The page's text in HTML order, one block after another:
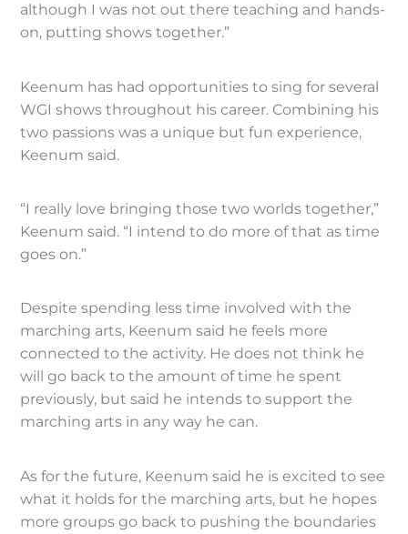
although I was not out there teaching and hands-
on, putting shows together.”
Keenum has had opportunities to sing for several
WGI shows throughout his career. Combining his
two passions was a unique but fun experience,
Keenum said.
“I really love bringing those two worlds together,”
Keenum said. “I intend to do more of that as time
goes on.”
Despite spending less time involved with the
marching arts, Keenum said he feels more
connected to the activity. He does not think he
will go back to the amount of time he spent
previously, but said he intends to support the
marching arts in any way he can.
As for the future, Keenum said he is excited to see
what it holds for the marching arts, but he hopes
more groups go back to pushing the boundaries